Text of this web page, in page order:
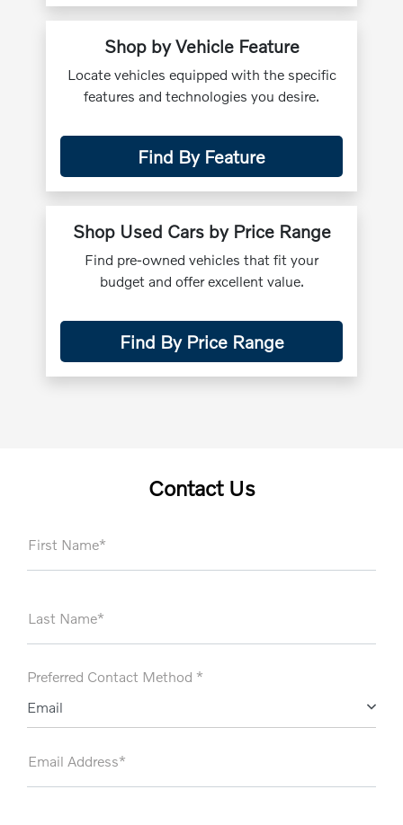
Shop by Vehicle Feature
Locate vehicles equipped with the specific
features and technologies you desire.
Find By Feature
Shop Used Cars by Price Range
Find pre-owned vehicles that fit your
budget and offer excellent value.
Find By Price Range
Contact Us
First Name*
Last Name*
Preferred Contact Method *
Email
Email Address*